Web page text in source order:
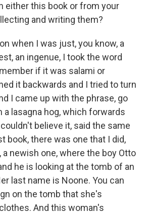
either this book or from your
and writing them?
when I was just, you know, a
an ingenue, I took the word
if it was salami or
it backwards and I tried to turn
I came up with the phrase, go
a lasagna hog, which forwards
believe it, said the same
book, there was one that I did,
a newish one, where the boy Otto
he is looking at the tomb of an
last name is Noone. You can
on the tomb that she's
And this woman's